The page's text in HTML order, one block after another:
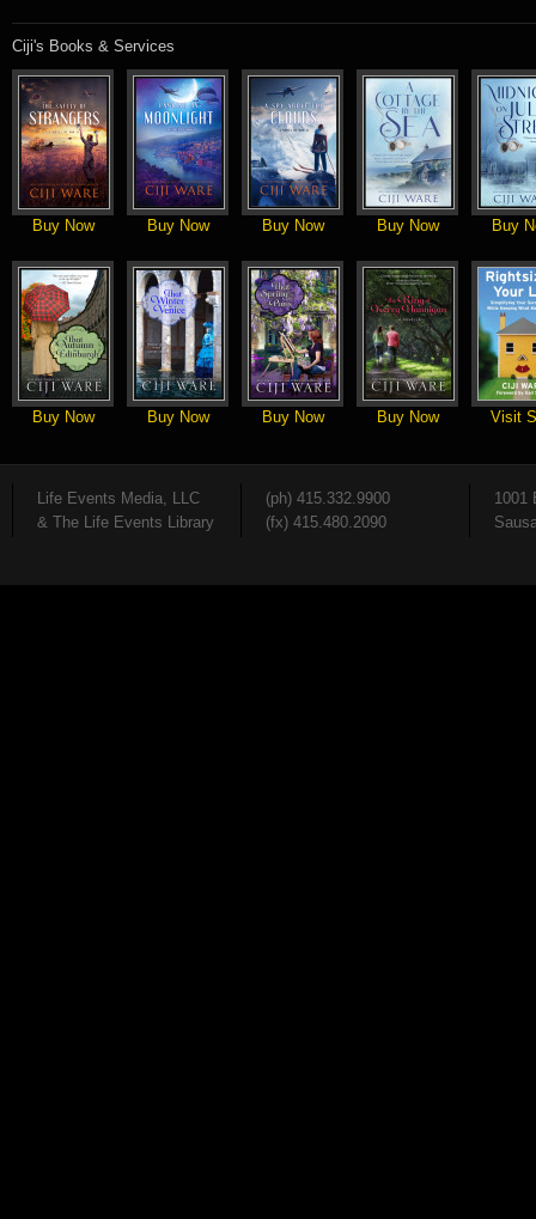
Ciji's Books & Services
Buy Now Buy Now Buy Now Buy Now Buy
Buy Now Buy Now Buy Now Buy Now Visit
Life Events Media, LLC
& The Life Events Library
(ph) 415.332.9900
(fx) 415.480.2090
1001